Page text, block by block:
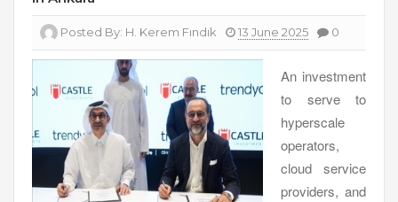
Posted By: H. Kerem Fındık 13 June 2025 0
An investment
to serve to
hyperscale
operators,
cloud service
providers, and